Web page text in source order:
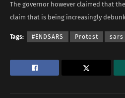
The governor however claimed that
claim that is being increasingly
Tags: #ENDSARS Protest